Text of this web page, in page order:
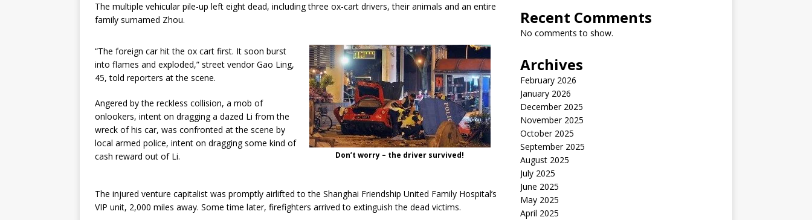
The multiple vehicular pile-up left eight dead, including three ox-cart drivers, their animals and an entire
family surnamed Zhou.
“The foreign car hit the ox cart first. It soon burst
into flames and exploded,” street vendor Gao Ling,
45, told reporters at the scene.
Angered by the reckless collision, a mob of
onlookers, intent on dragging a dazed Li from the
wreck of his car, was confronted at the scene by
local armed police, intent on dragging some kind of
cash reward out of Li.
Don’t worry – the driver survived!
The injured venture capitalist was promptly airlifted to the Shanghai Friendship United Family Hospital’s
VIP unit, 2,000 miles away. Some time later, firefighters arrived to extinguish the dead victims.
Recent Comments
No comments to show.
Archives
February 2026
January 2026
December 2025
November 2025
October 2025
September 2025
August 2025
July 2025
June 2025
May 2025
April 2025